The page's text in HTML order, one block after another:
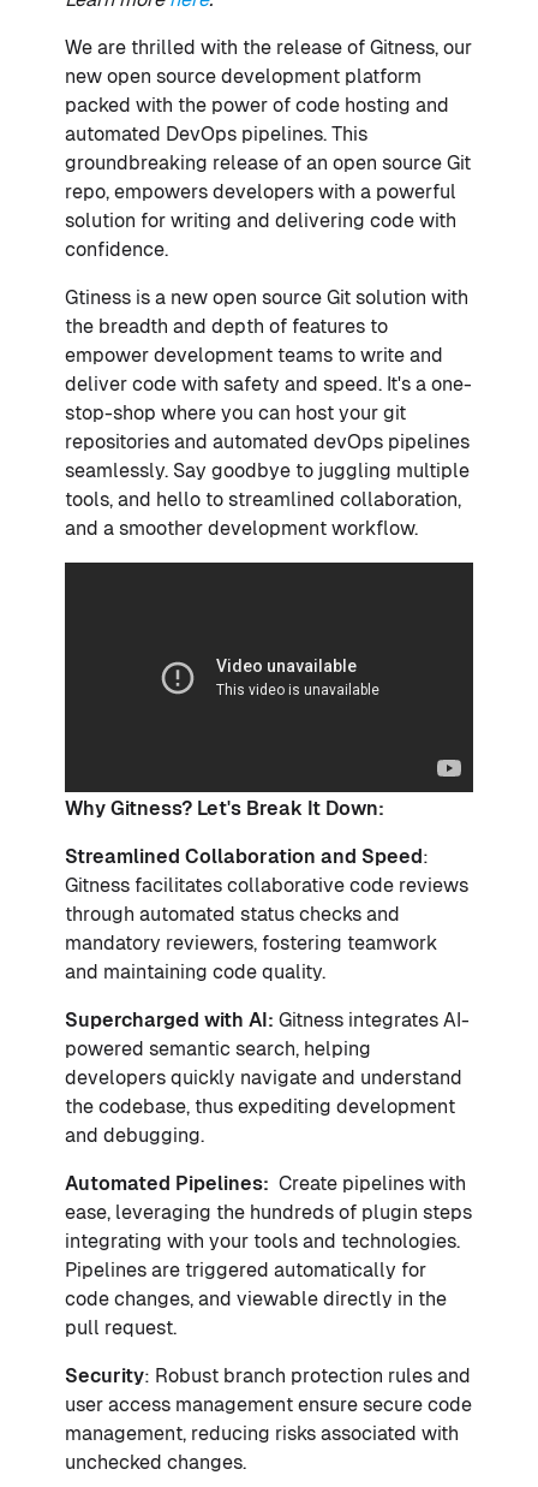
We are thrilled with the release of Gitness, our
new open source development platform
packed with the power of code hosting and
automated DevOps pipelines. This
groundbreaking release of an open source Git
repo, empowers developers with a powerful
solution for writing and delivering code with
confidence.
Gtiness is a new open source Git solution with
the breadth and depth of features to
empower development teams to write and
deliver code with safety and speed. It's a one-
stop-shop where you can host your git
repositories and automated devOps pipelines
seamlessly. Say goodbye to juggling multiple
tools, and hello to streamlined collaboration,
and a smoother development workflow.
Why Gitness? Let's Break It Down:
Streamlined Collaboration and Speed:
Gitness facilitates collaborative code reviews
through automated status checks and
mandatory reviewers, fostering teamwork
and maintaining code quality.
Supercharged with AI: Gitness integrates AI-
powered semantic search, helping
developers quickly navigate and understand
the codebase, thus expediting development
and debugging.
Automated Pipelines: Create pipelines with
ease, leveraging the hundreds of plugin steps
integrating with your tools and technologies.
Pipelines are triggered automatically for
code changes, and viewable directly in the
pull request.
Security: Robust branch protection rules and
user access management ensure secure code
management, reducing risks associated with
unchecked changes.